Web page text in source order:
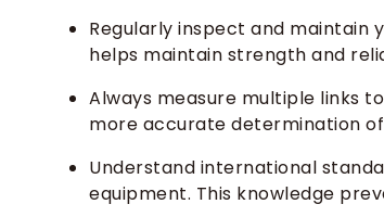
Regularly inspect and maintain
helps maintain strength and
Always measure multiple links
more accurate determination
Understand international
equipment. This knowledge